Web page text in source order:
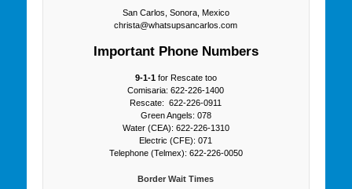
San Carlos, Sonora, Mexico
christa@whatsupsancarlos.com
Important Phone Numbers
9-1-1for Rescate too
Comisaria: 622-226-1400
Rescate: 622-226-0911
Green Angels: 078
Water (CEA): 622-226-1310
Electric (CFE): 071
Telephone (Telmex): 622-226-0050
Border Wait Times